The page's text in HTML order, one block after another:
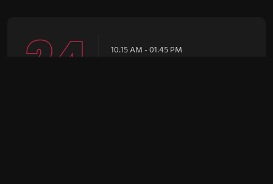
24 10:15 AM - 01:45 PM